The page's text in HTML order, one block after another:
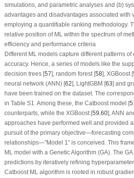
simulations, and parametric analyses and (b)
advantages and disadvantages associated with
employing a quantifiable ranking methodology.
relative position of ML within the spectrum of
efficiency and performance criteria
Different ML models capture different patterns
accuracy. Hence, a series of models like the
decision trees [57], random forest [58], XGBoost [
neural network (ANN) [62], LightGBM [63] and
have been trained on the dataset. The
in Table S1. Among these, the Catboost model [
counterparts, while the XGBoost [59,60], ANN
approaches have performed well and provided
pursuit of the primary objective—forecasting
relationships—”Model 1” is conceived. This
ML model with a Genetic Algorithm (GA). The
predictions by iteratively refining
Catboost ML algorithm is rooted in robust